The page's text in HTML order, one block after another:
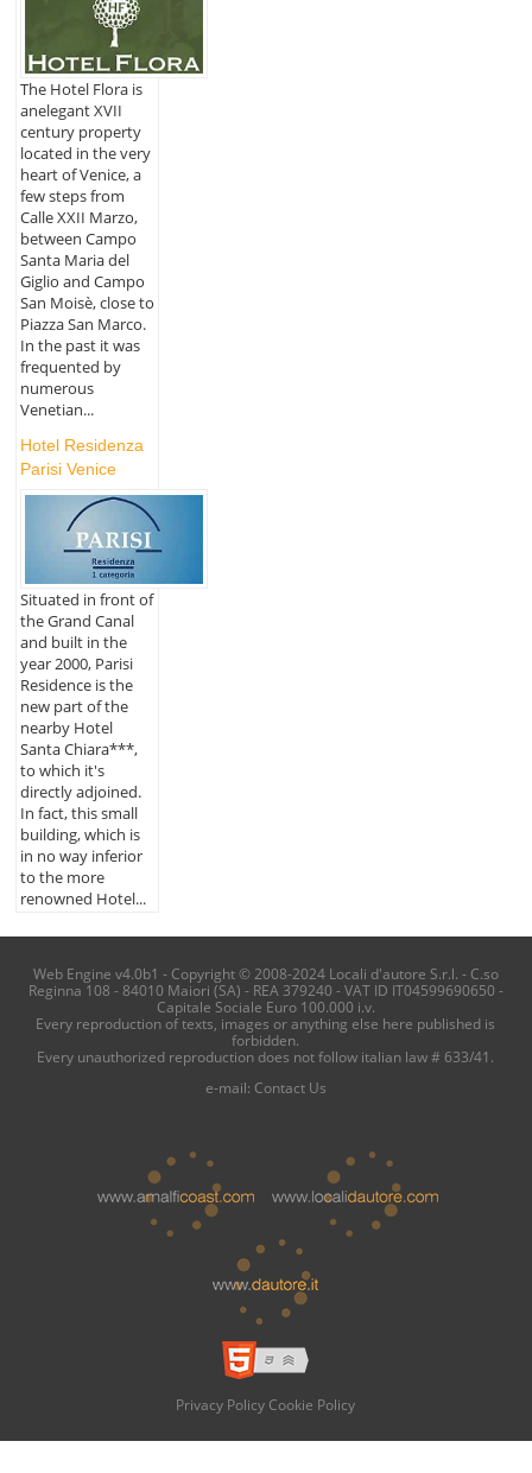
The Hotel Flora is
anelegant XVII
century property
located in the very
heart of Venice, a
few steps from
Calle XXII Marzo,
between Campo
Santa Maria del
Giglio and Campo
San Moisè, close to
Piazza San Marco.
In the past it was
frequented by
numerous
Venetian...
Hotel Residenza
Parisi Venice
Situated in front of
the Grand Canal
and built in the
year 2000, Parisi
Residence is the
new part of the
nearby Hotel
Santa Chiara***,
to which it's
directly adjoined.
In fact, this small
building, which is
in no way inferior
to the more
renowned Hotel...
Web Engine v4.0b1 - Copyright © 2008-2024 Locali d'autore S.r.l. - C.so
Reginna 108 - 84010 Maiori (SA) - REA 379240 - VAT ID IT04599690650 -
Capitale Sociale Euro 100.000 i.v.
Every reproduction of texts, images or anything else here published is
forbidden.
Every unauthorized reproduction does not follow italian law # 633/41.
e-mail: Contact Us
Privacy Policy Cookie Policy